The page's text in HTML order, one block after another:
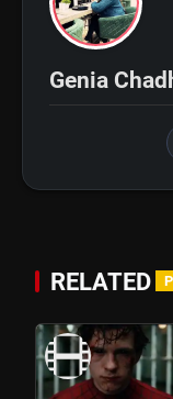
flash_on Ohh My
and
of
Genia
RELATED